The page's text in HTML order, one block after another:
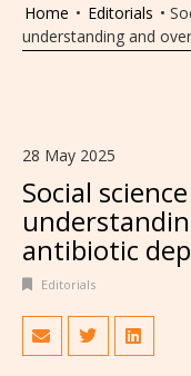
Home • Editorials •
understanding and
28 May 2025
Social
antibiotic
Editorials